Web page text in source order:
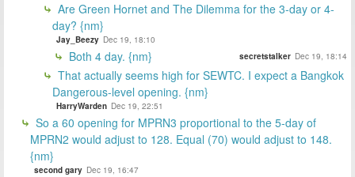
Are Green Hornet and The Dilemma for the 3-day or 4-
day? {nm}
Jay_Beezy Dec 19, 18:10
Both 4 day. {nm} secretstalker Dec 19, 18:14
That actually seems high for SEWTC. I expect a Bangkok
Dangerous-level opening. {nm}
HarryWarden Dec 19, 22:51
So a 60 opening for MPRN3 proportional to the 5-day of
MPRN2 would adjust to 128. Equal (70) would adjust to 148.
{nm}
second gary Dec 19, 16:47